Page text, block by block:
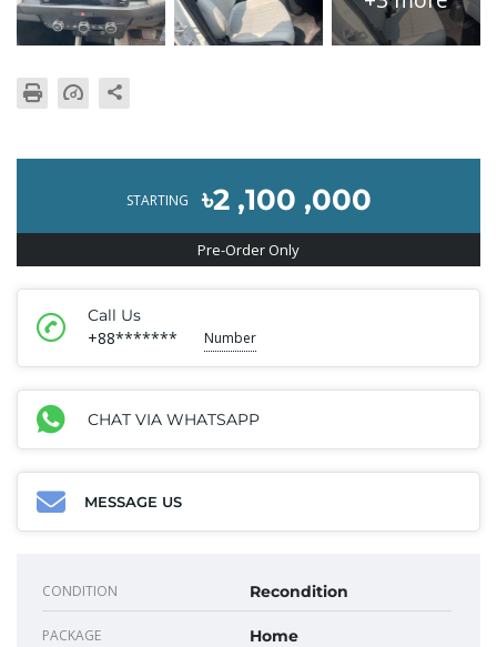
STARTING ৳2 ,100 ,000
Pre-Order Only
Call Us
+88******* Number
CHAT VIA WHATSAPP
MESSAGE US
CONDITION Recondition
PACKAGE Home